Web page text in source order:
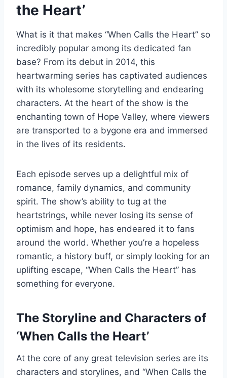
the Heart’
What is it that makes “When Calls the Heart” so
incredibly popular among its dedicated fan
base? From its debut in 2014, this
heartwarming series has captivated audiences
with its wholesome storytelling and endearing
characters. At the heart of the show is the
enchanting town of Hope Valley, where viewers
are transported to a bygone era and immersed
in the lives of its residents.
Each episode serves up a delightful mix of
romance, family dynamics, and community
spirit. The show’s ability to tug at the
heartstrings, while never losing its sense of
optimism and hope, has endeared it to fans
around the world. Whether you’re a hopeless
romantic, a history buff, or simply looking for an
uplifting escape, “When Calls the Heart” has
something for everyone.
The Storyline and Characters of
‘When Calls the Heart’
At the core of any great television series are its
characters and storylines, and “When Calls the